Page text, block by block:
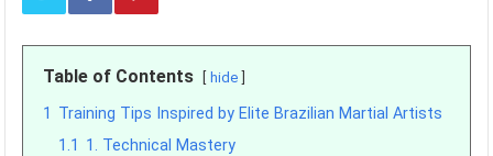
Table of Contents hide
1 Training Tips Inspired by Elite Brazilian Martial Artists
1.1 1. Technical Mastery